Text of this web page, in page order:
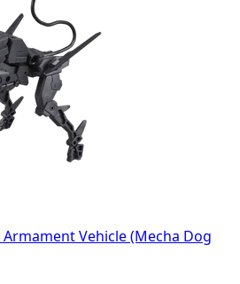
Vehicle (Mecha Dog